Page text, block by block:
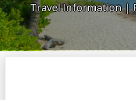
Travel Information |